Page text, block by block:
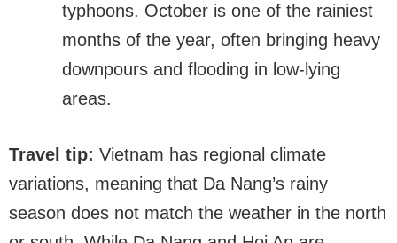
typhoons. October is one of the rainiest
months of the year, often bringing heavy
downpours and flooding in low-lying
areas.
Travel tip: Vietnam has regional climate
variations, meaning that Da Nang’s rainy
season does not match the weather in the north